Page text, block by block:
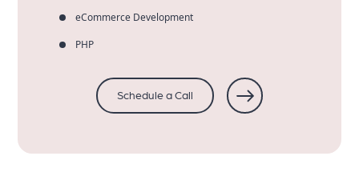
eCommerce Development
PHP
Schedule a Call